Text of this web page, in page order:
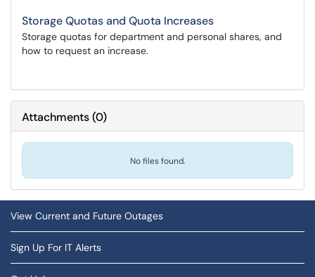
Storage Quotas and Quota Increases
Storage quotas for department and personal shares, and
how to request an increase.
Attachments(0)
No files found.
View Current and Future Outages
Sign Up For IT Alerts